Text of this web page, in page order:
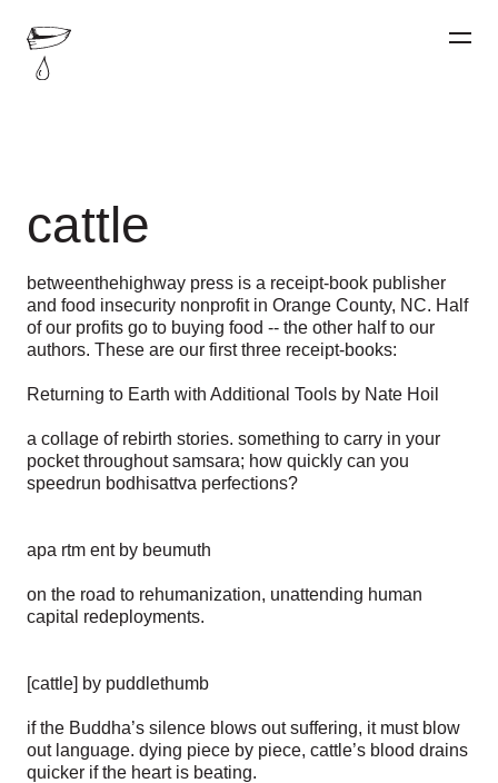
cattle
betweenthehighway press is a receipt-book publisher
and food insecurity nonprofit in Orange County, NC. Half
of our profits go to buying food -- the other half to our
authors. These are our first three receipt-books:
Returning to Earth with Additional Tools by Nate Hoil
a collage of rebirth stories. something to carry in your
pocket throughout samsara; how quickly can you
speedrun bodhisattva perfections?
apa rtm ent by beumuth
on the road to rehumanization, unattending human
capital redeployments.
[cattle] by puddlethumb
if the Buddha’s silence blows out suffering, it must blow
out language. dying piece by piece, cattle’s blood drains
quicker if the heart is beating.